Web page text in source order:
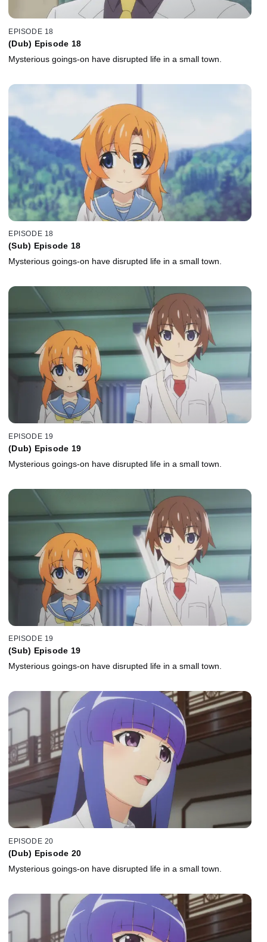
EPISODE 18
(Dub) Episode 18
Mysterious goings-on have disrupted life in a small town.
EPISODE 18
(Sub) Episode 18
Mysterious goings-on have disrupted life in a small town.
EPISODE 19
(Dub) Episode 19
Mysterious goings-on have disrupted life in a small town.
EPISODE 19
(Sub) Episode 19
Mysterious goings-on have disrupted life in a small town.
EPISODE 20
(Dub) Episode 20
Mysterious goings-on have disrupted life in a small town.